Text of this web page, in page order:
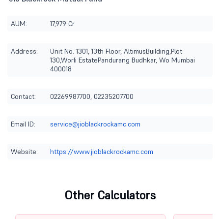
AUM: 17,979 Cr
Address:
Unit No. 1301, 13th Floor, AltimusBuilding,Plot
130,Worli EstatePandurang Budhkar, Wo Mumbai
400018
Contact: 02269987700, 02235207700
Email ID: service@jioblackrockamc.com
Website: https://www.jioblackrockamc.com
Other Calculators